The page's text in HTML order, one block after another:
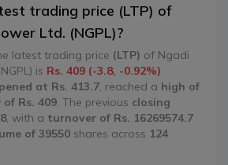
trading price (LTP) of
Ltd. (NGPL)?
latest trading price (LTP) of Ngadi
is Rs. 409 (-3.8, -0.92%)
at Rs. 413.7 , reached a high of
of Rs. 409 . The previous closing
, with a turnover of Rs. 16269574.7
of 39550 shares across 124